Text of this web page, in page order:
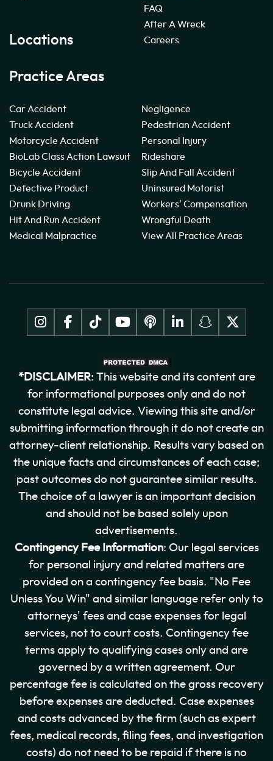
Locations
FAQ
After A Wreck
Careers
Practice Areas
Car Accident
Truck Accident
Motorcycle Accident
BioLab Class Action Lawsuit
Bicycle Accident
Defective Product
Drunk Driving
Hit And Run Accident
Medical Malpractice
Negligence
Pedestrian Accident
Personal Injury
Rideshare
Slip And Fall Accident
Uninsured Motorist
Workers' Compensation
Wrongful Death
View All Practice Areas
*DISCLAIMER: This website and its content are
for informational purposes only and do not
constitute legal advice. Viewing this site and/or
submitting information through it do not create an
attorney-client relationship. Results vary based on
the unique facts and circumstances of each case;
past outcomes do not guarantee similar results.
The choice of a lawyer is an important decision
and should not be based solely upon
advertisements.
Contingency Fee Information: Our legal services
for personal injury and related matters are
provided on a contingency fee basis. "No Fee
Unless You Win" and similar language refer only to
attorneys' fees and case expenses for legal
services, not to court costs. Contingency fee
terms apply to qualifying cases only and are
governed by a written agreement. Our
percentage fee is calculated on the gross recovery
before expenses are deducted. Case expenses
and costs advanced by the firm (such as expert
fees, medical records, filing fees, and investigation
costs) do not need to be repaid if there is no